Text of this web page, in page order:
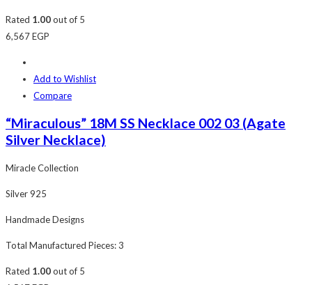
Rated 1.00out of 5
6,567EGP
Add to Wishlist
Compare
“Miraculous” 18M SS Necklace 002 03 (Agate
Silver Necklace)
Miracle Collection
Silver 925
Handmade Designs
Total Manufactured Pieces: 3
Rated 1.00out of 5